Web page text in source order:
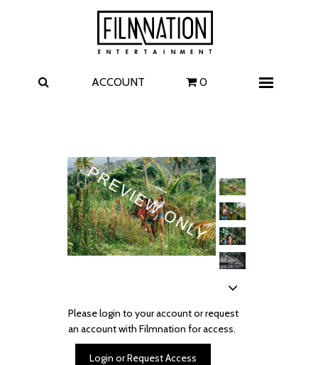
ACCOUNT 0
Please login to your account or request
an account with Filmnation for access.
Login or Request Access
Films
The Uprising
I Play Rocky
The Invite
Wildwood
FAQ
Contact